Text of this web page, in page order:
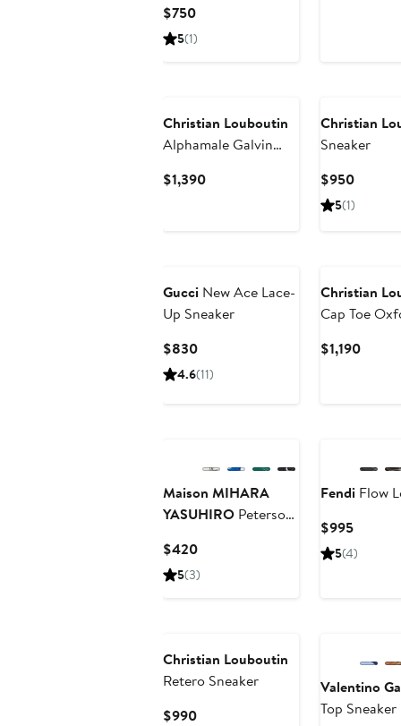
$750Current
Price
5(1)
Christian Louboutin
Alphamale Galvin
$1,390Current
Christian
Sneaker
$950Current
Price
5(1)
Gucci New Ace Lace-
Up Sneaker
$830Current
Price
4.6(11)
Christian
Cap Toe
$1,190
Maison MIHARA
YASUHIRO Peterson
$420Current
Price
5(3)
Fendi Flow
$995Current
Price
5(4)
Christian Louboutin
Retero Sneaker
$990Current
Valentino
Top Sneaker